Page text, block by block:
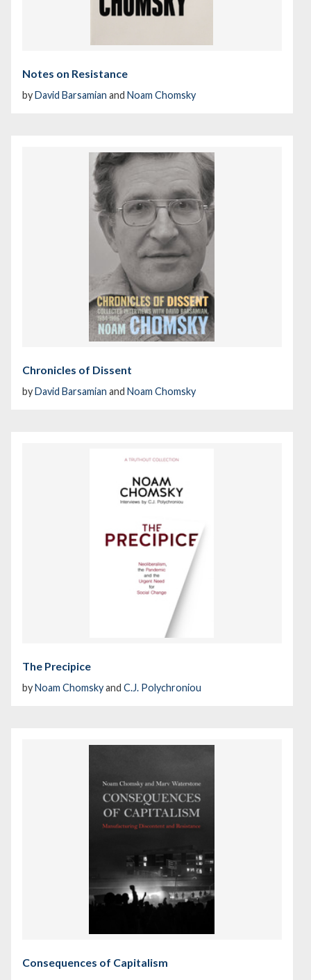
Notes on Resistance
byDavid Barsamian and Noam Chomsky
Chronicles of Dissent
byDavid Barsamian and Noam Chomsky
The Precipice
byNoam Chomskyand C.J. Polychroniou
Consequences of Capitalism